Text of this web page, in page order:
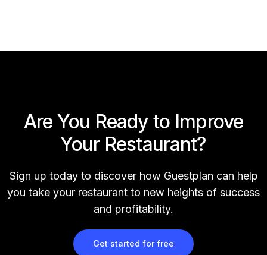
Are You Ready to Improve
Your Restaurant?
Sign up today to discover how Guestplan can help
you take your restaurant to new heights of success
and profitability.
Get started for free